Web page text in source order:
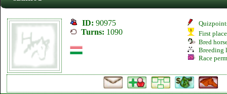
ID: 90975
Turns: 1090
First
Bred
Breeding
Race